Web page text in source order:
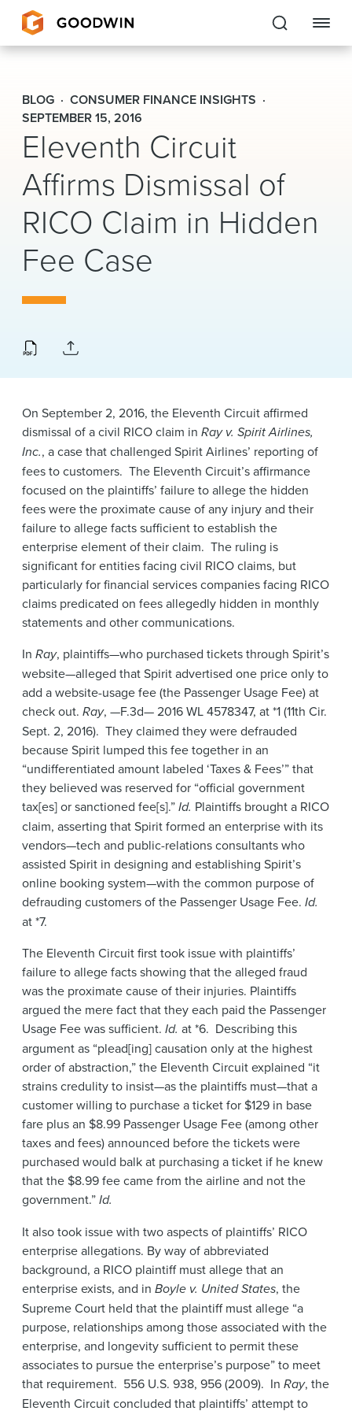
Goodwin
EXPERTISE
PEOPLE
CAREERS
INSIGHTS & RESOURCES
News & Events
BLOG
CONSUMER FINANCE INSIGHTS
SEPTEMBER 15, 2016
Eleventh Circuit
Affirms Dismissal of
RICO Claim in Hidden
Fee Case
On September 2, 2016, the Eleventh Circuit affirmed
dismissal of a civil RICO claim in Ray v. Spirit Airlines,
Inc., a case that challenged Spirit Airlines’ reporting of
fees to customers. The Eleventh Circuit’s affirmance
focused on the plaintiffs’ failure to allege the hidden
fees were the proximate cause of any injury and their
failure to allege facts sufficient to establish the
enterprise element of their claim. The ruling is
significant for entities facing civil RICO claims, but
particularly for financial services companies facing RICO
claims predicated on fees allegedly hidden in monthly
statements and other communications.
In Ray, plaintiffs—who purchased tickets through Spirit’s
website—alleged that Spirit advertised one price only to
add a website-usage fee (the Passenger Usage Fee) at
check out. Ray, —F.3d— 2016 WL 4578347, at *1 (11th Cir.
Sept. 2, 2016). They claimed they were defrauded
because Spirit lumped this fee together in an
“undifferentiated amount labeled ‘Taxes & Fees’” that
they believed was reserved for “official government
tax[es] or sanctioned fee[s].”Id. Plaintiffs brought a RICO
claim, asserting that Spirit formed an enterprise with its
vendors—tech and public-relations consultants who
assisted Spirit in designing and establishing Spirit’s
online booking system—with the common purpose of
defrauding customers of the Passenger Usage Fee. Id.
at *7.
The Eleventh Circuit first took issue with plaintiffs’
failure to allege facts showing that the alleged fraud
was the proximate cause of their injuries. Plaintiffs
argued the mere fact that they each paid the Passenger
Usage Fee was sufficient. Id. at *6. Describing this
argument as “plead[ing] causation only at the highest
order of abstraction,” the Eleventh Circuit explained “it
strains credulity to insist—as the plaintiffs must—that a
customer willing to purchase a ticket for $129 in base
fare plus an $8.99 Passenger Usage Fee (among other
taxes and fees) announced before the tickets were
purchased would balk at purchasing a ticket if he knew
that the $8.99 fee came from the airline and not the
government.”Id.
It also took issue with two aspects of plaintiffs’ RICO
enterprise allegations. By way of abbreviated
background, a RICO plaintiff must allege that an
enterprise exists, and in Boyle v. United States, the
Supreme Court held that the plaintiff must allege “a
purpose, relationships among those associated with the
enterprise, and longevity sufficient to permit these
associates to pursue the enterprise’s purpose” to meet
that requirement. 556 U.S. 938, 956 (2009). In Ray, the
Eleventh Circuit concluded that plaintiffs’ attempt to